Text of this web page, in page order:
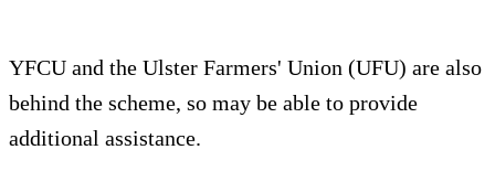
YFCU and the Ulster Farmers' Union (UFU) are also
behind the scheme, so may be able to provide
additional assistance.